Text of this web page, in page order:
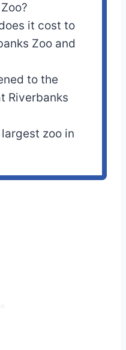
it cost to
Zoo and
to the
Riverbanks
zoo in